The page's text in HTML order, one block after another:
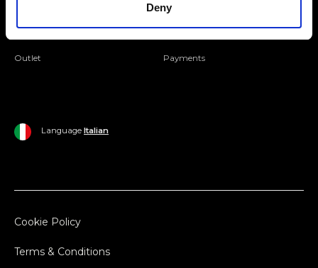
Deny
Outlet
Shipping and Delivery
Payments
Language Italian
Cookie Policy
Terms & Conditions